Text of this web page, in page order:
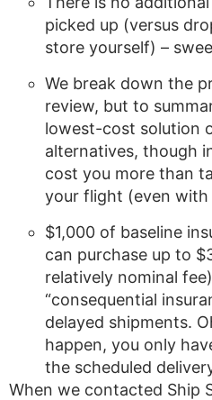
picked up (versus
store yourself) –
We break down the
review, but to
lowest-cost solution
alternatives, though
cost you more than
your flight (even with
$1,000 of baseline
can purchase up to
relatively nominal
“consequential
delayed shipments.
happen, you only
the scheduled
When we contacted Ship